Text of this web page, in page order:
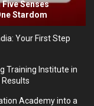
Five Senses
Stardom
Your First Step
Training Institute in
Results
Academy into a